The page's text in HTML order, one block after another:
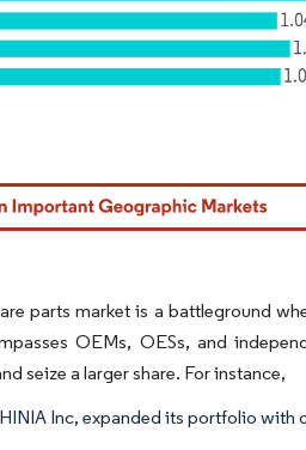
under CC BY 4.0.
parts market is a battleground
OEMs, OESs, and
seize a larger share. For instance,
Inc, expanded its portfolio with